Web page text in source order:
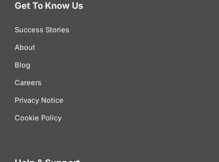
Get To Know Us
Success Stories
About
Blog
Careers
Privacy Notice
Cookie Policy